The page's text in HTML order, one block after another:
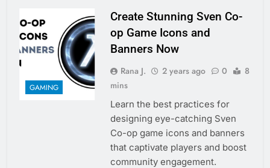
GAMING
Create Stunning Sven Co-
op Game Icons and
Banners Now
Rana J. 2 years ago 0
8
mins
Learn the best practices for
designing eye-catching Sven
Co-op game icons and banners
that captivate players and boost
community engagement.